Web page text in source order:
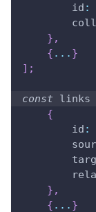
id :
} ,
{ ... }
] ;
const links
{
id :
} ,
{ ... }